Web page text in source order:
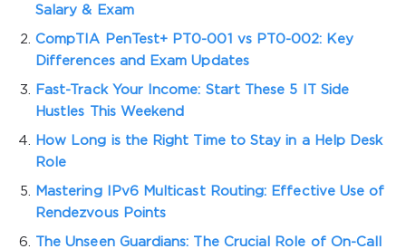
Salary & Exam
CompTIA PenTest+ PT0-001 vs PT0-002: Key
Differences and Exam Updates
Fast-Track Your Income: Start These 5 IT Side
Hustles This Weekend
How Long is the Right Time to Stay in a Help Desk
Role
Mastering IPv6 Multicast Routing: Effective Use of
Rendezvous Points
The Unseen Guardians: The Crucial Role of On-Call